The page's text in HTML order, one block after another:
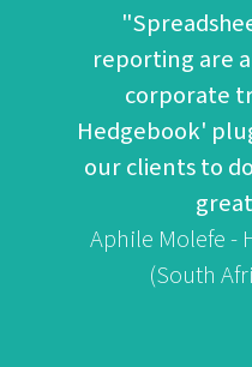
reporting are
corporate
Hedgebook'
our clients to
Aphile Molefe -
(South